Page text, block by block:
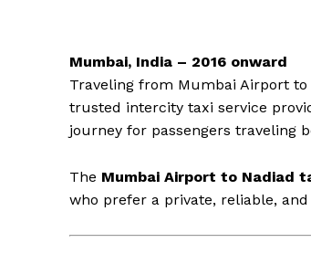
Mumbai, India – 2016 onward
Traveling from Mumbai Airport to
trusted intercity taxi service
journey for passengers traveling
The Mumbai Airport to Nadiad
who prefer a private, reliable,